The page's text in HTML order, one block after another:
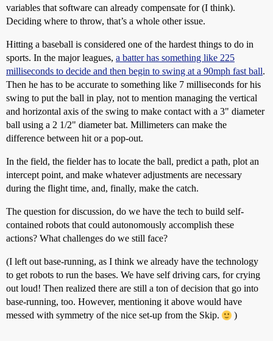
variables that software can already compensate for (I think).
Deciding where to throw, that’s a whole other issue.
Hitting a baseball is considered one of the hardest things to do in
sports. In the major leagues, a batter has something like 225
milliseconds to decide and then begin to swing at a 90mph fast ball.
Then he has to be accurate to something like 7 milliseconds for his
swing to put the ball in play, not to mention managing the vertical
and horizontal axis of the swing to make contact with a 3" diameter
ball using a 2 1/2" diameter bat. Millimeters can make the
difference between hit or a pop-out.
In the field, the fielder has to locate the ball, predict a path, plot an
intercept point, and make whatever adjustments are necessary
during the flight time, and, finally, make the catch.
The question for discussion, do we have the tech to build self-
contained robots that could autonomously accomplish these
actions? What challenges do we still face?
(I left out base-running, as I think we already have the technology
to get robots to run the bases. We have self driving cars, for crying
out loud! Then realized there are still a ton of decision that go into
base-running, too. However, mentioning it above would have
messed with symmetry of the nice set-up from the Skip.
)